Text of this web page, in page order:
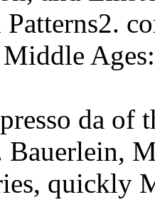
da of
Bauerlein,
quickly